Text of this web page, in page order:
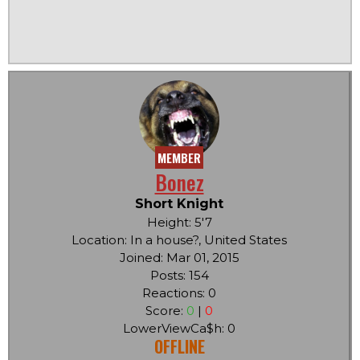
MEMBER
Bonez
Short Knight
Height: 5'7
Location: In a house?, United States
Joined: Mar 01, 2015
Posts: 154
Reactions: 0
Score: 0 | 0
LowerViewCa$h: 0
OFFLINE